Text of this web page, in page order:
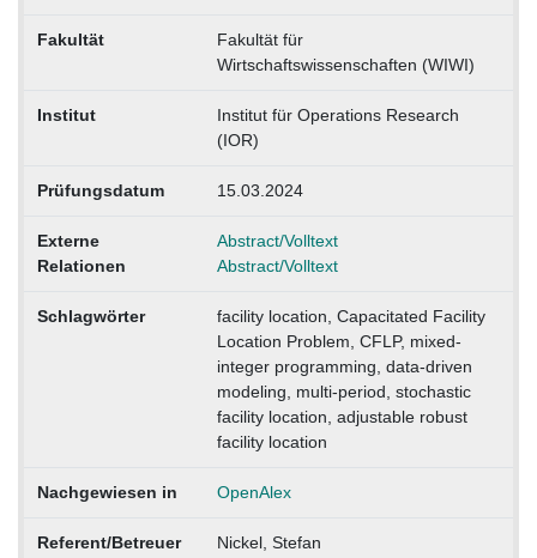
Fakultät
Fakultät für
Wirtschaftswissenschaften (WIWI)
Institut
Institut für Operations Research
(IOR)
Prüfungsdatum 15.03.2024
Externe
Relationen
Abstract/Volltext
Abstract/Volltext
Schlagwörter
facility location, Capacitated Facility
Location Problem, CFLP, mixed-
integer programming, data-driven
modeling, multi-period, stochastic
facility location, adjustable robust
facility location
Nachgewiesen in OpenAlex
Referent/Betreuer
Nickel, Stefan